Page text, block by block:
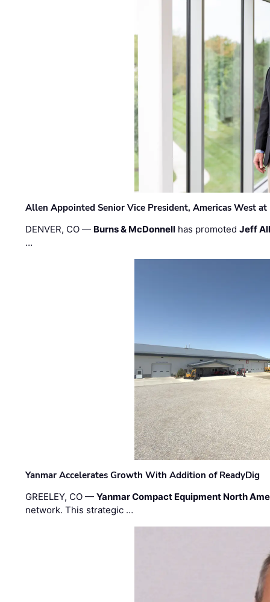
Allen Appointed Senior Vice President, Americas West
DENVER, CO — Burns & McDonnell has promotedJeff
…
Yanmar Accelerates Growth With Addition of ReadyDig
GREELEY, CO —Yanmar Compact Equipment North
network. This strategic …